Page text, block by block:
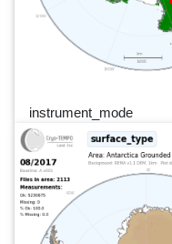
instrument_mode